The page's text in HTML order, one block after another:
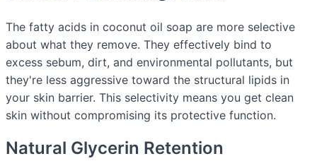
The fatty acids in coconut oil soap are more selective
about what they remove. They effectively bind to
excess sebum, dirt, and environmental pollutants, but
they're less aggressive toward the structural lipids in
your skin barrier. This selectivity means you get clean
skin without compromising its protective function.
Natural Glycerin Retention